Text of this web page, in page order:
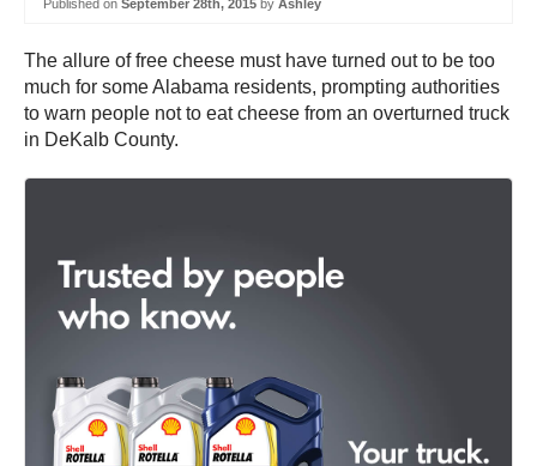
Published on September 28th, 2015 by Ashley
The allure of free cheese must have turned out to be too
much for some Alabama residents, prompting authorities
to warn people not to eat cheese from an overturned truck
in DeKalb County.